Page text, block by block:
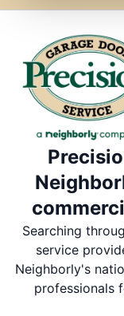
Searching
service
Neighborly's
professionals